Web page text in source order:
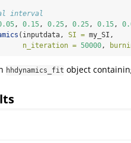
interval
, 0.15, 0.25, 0.25, 0.15,
(inputdata, SI = my_SI,
n_iteration = 50000,
hhdynamics_fit object